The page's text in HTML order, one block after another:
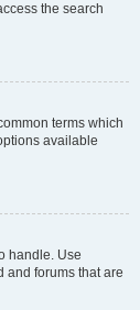
the search
terms which
available
handle. Use
and forums that are